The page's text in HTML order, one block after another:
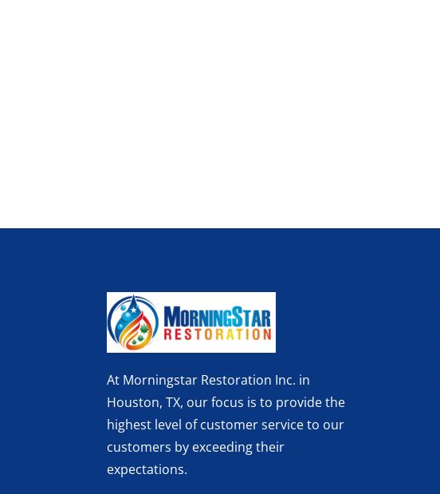
At Morningstar Restoration Inc. in
Houston, TX, our focus is to provide the
highest level of customer service to our
customers by exceeding their
expectations.